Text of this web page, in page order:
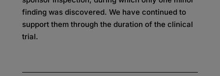
finding was discovered. We have continued to
support them through the duration of the clinical
trial.